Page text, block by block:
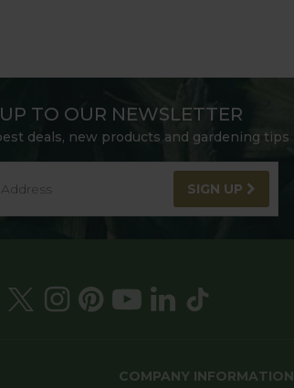
TO OUR NEWSLETTER
deals, new products and gardening tips
SIGN UP
COMPANY INFORMATION